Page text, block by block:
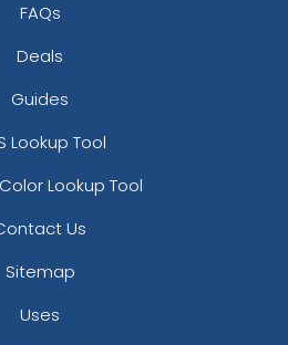
FAQs
Deals
Guides
Lookup Tool
Lookup Tool
Us
Sitemap
Uses